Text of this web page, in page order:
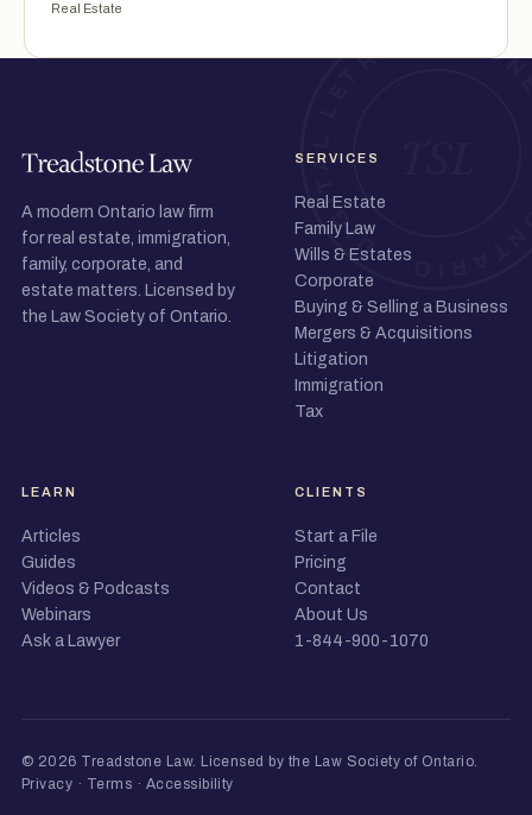
Real Estate
A modern Ontario law firm
for real estate, immigration,
family, corporate, and
estate matters. Licensed by
the Law Society of Ontario.
SERVICES
Real Estate
Family Law
Wills & Estates
Corporate
Buying & Selling a Business
Mergers & Acquisitions
Litigation
Immigration
Tax
LEARN
Articles
Guides
Videos & Podcasts
Webinars
Ask a Lawyer
CLIENTS
Start a File
Pricing
Contact
About Us
1-844-900-1070
© 2026 Treadstone Law. Licensed by the Law Society of Ontario.
Privacy · Terms · Accessibility